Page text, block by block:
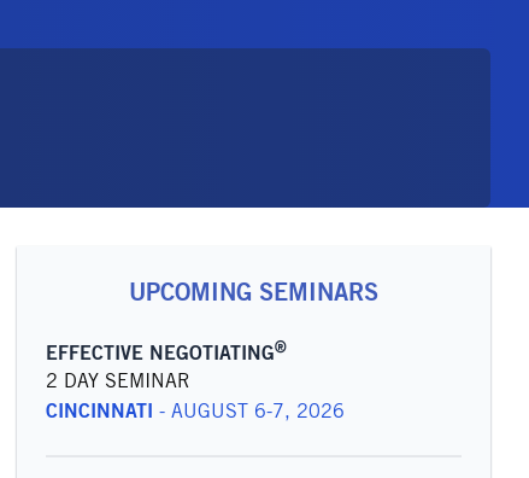
UPCOMING SEMINARS
EFFECTIVE NEGOTIATING®
2 DAY SEMINAR
CINCINNATI - AUGUST 6-7, 2026